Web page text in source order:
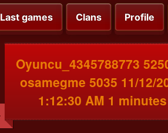
Last games Clans Profile
Oyuncu_4345788773
osamegme 5035 11/12/
1:12:30 AM 1 minutes